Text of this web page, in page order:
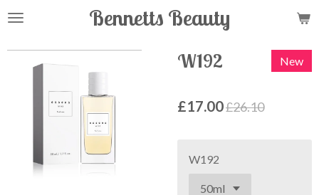
Skip
main
content
Bennetts Beauty
W192 New
£17.00£26.10
W192